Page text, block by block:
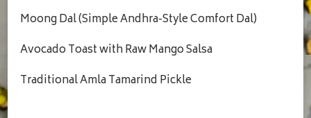
Moong Dal (Simple Andhra-Style Comfort Dal)
Avocado Toast with Raw Mango Salsa
Traditional Amla Tamarind Pickle